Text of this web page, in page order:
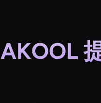
AKOOL